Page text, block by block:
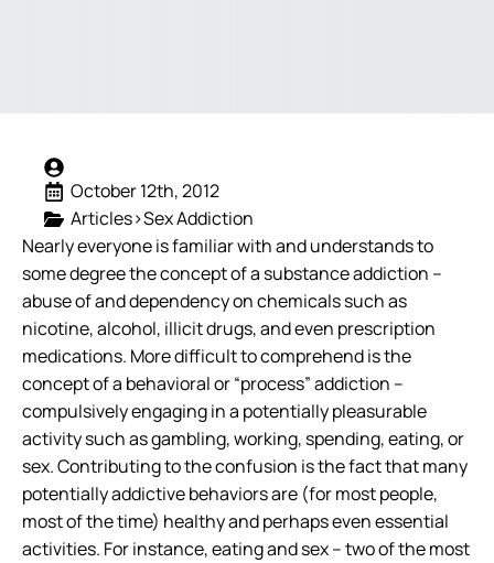
October 12th, 2012
Articles>Sex Addiction
Nearly everyone is familiar with and understands to
some degree the concept of a substance addiction –
abuse of and dependency on chemicals such as
nicotine, alcohol, illicit drugs, and even prescription
medications. More difficult to comprehend is the
concept of a behavioral or “process” addiction –
compulsively engaging in a potentially pleasurable
activity such as gambling, working, spending, eating, or
sex.Contributing to the confusion is the fact that many
potentially addictive behaviors are (for most people,
most of the time) healthy and perhaps even essential
activities. For instance, eating and sex – two of the most